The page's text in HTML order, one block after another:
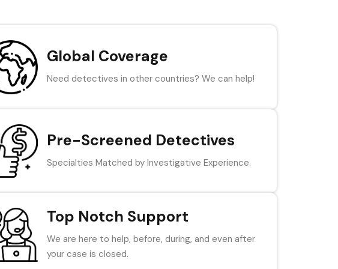
Global Coverage
Need detectives in other countries? We can help!
Pre-Screened Detectives
Specialties Matched by Investigative Experience.
Top Notch Support
We are here to help, before, during, and even after
your case is closed.